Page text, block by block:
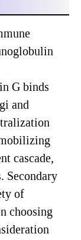
G binds
and
cascade,
Secondary
of
choosing